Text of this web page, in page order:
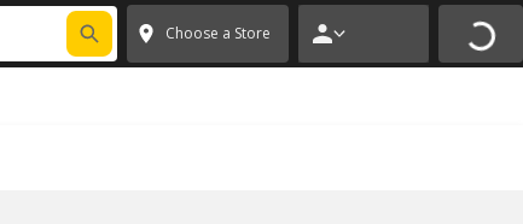
* ✕
Choose a Store